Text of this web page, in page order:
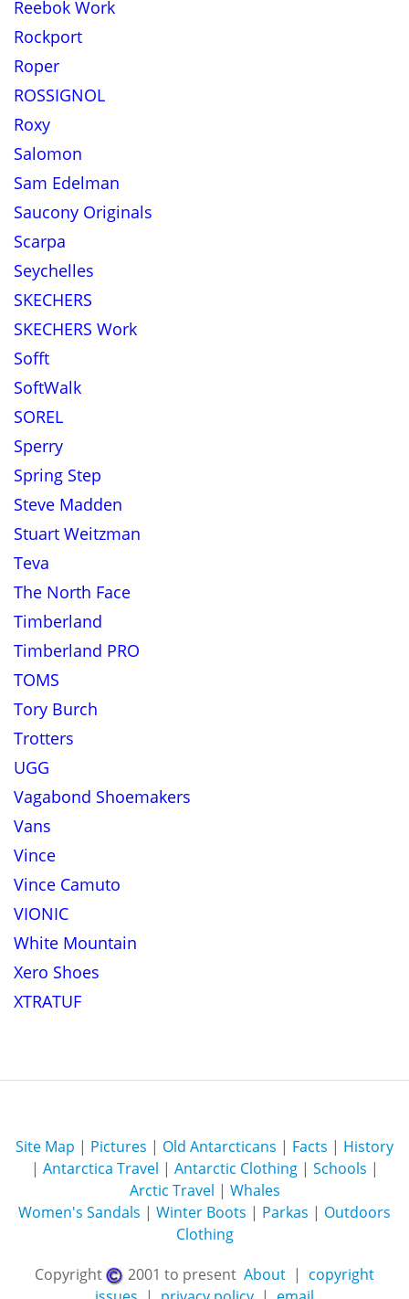
Reebok Work
Rockport
Roper
ROSSIGNOL
Roxy
Salomon
Sam Edelman
Saucony Originals
Scarpa
Seychelles
SKECHERS
SKECHERS Work
Sofft
SoftWalk
SOREL
Sperry
Spring Step
Steve Madden
Stuart Weitzman
Teva
The North Face
Timberland
Timberland PRO
TOMS
Tory Burch
Trotters
UGG
Vagabond Shoemakers
Vans
Vince
Vince Camuto
VIONIC
White Mountain
Xero Shoes
XTRATUF
Site Map | Pictures | Old Antarcticans | Facts | History
| Antarctica Travel | Antarctic Clothing| Schools |
Arctic Travel | Whales
Women's Sandals | Winter Boots | Parkas | Outdoors
Clothing
Copyright
2001 to present About | copyright